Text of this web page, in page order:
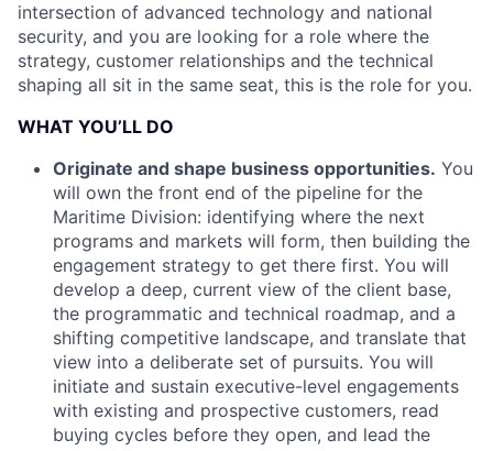
intersection of advanced technology and national
security, and you are looking for a role where the
strategy, customer relationships and the technical
shaping all sit in the same seat, this is the role for you.
WHAT YOU’LL DO
Originate and shape business opportunities. You
will own the front end of the pipeline for the
Maritime Division: identifying where the next
programs and markets will form, then building the
engagement strategy to get there first. You will
develop a deep, current view of the client base,
the programmatic and technical roadmap, and a
shifting competitive landscape, and translate that
view into a deliberate set of pursuits. You will
initiate and sustain executive-level engagements
with existing and prospective customers, read
buying cycles before they open, and lead the